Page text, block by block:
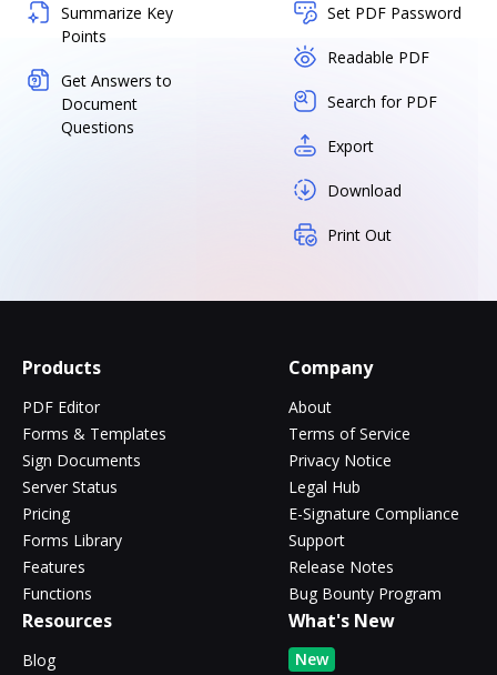
Summarize Key
Points
Get Answers to
Document
Questions
Set PDF Password
Readable PDF
Search for PDF
Export
Download
Print Out
Products
PDF Editor
Forms & Templates
Sign Documents
Server Status
Pricing
Forms Library
Features
Functions
Company
About
Terms of Service
Privacy Notice
Legal Hub
E-Signature Compliance
Support
Release Notes
Bug Bounty Program
Resources
Blog
What's New
New